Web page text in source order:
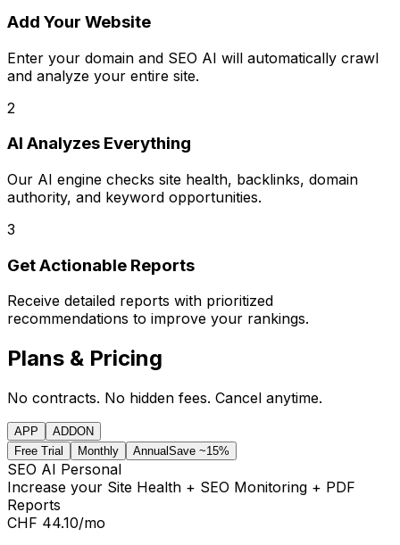
Add Your Website
Enter your domain and SEO AI will automatically crawl
and analyze your entire site.
2
AI Analyzes Everything
Our AI engine checks site health, backlinks, domain
authority, and keyword opportunities.
3
Get Actionable Reports
Receive detailed reports with prioritized
recommendations to improve your rankings.
Plans & Pricing
No contracts. No hidden fees. Cancel anytime.
APP
ADDON
Free Trial
Monthly AnnualSave ~15%
SEO AI Personal
Increase your Site Health + SEO Monitoring + PDF
Reports
CHF 44.10/mo